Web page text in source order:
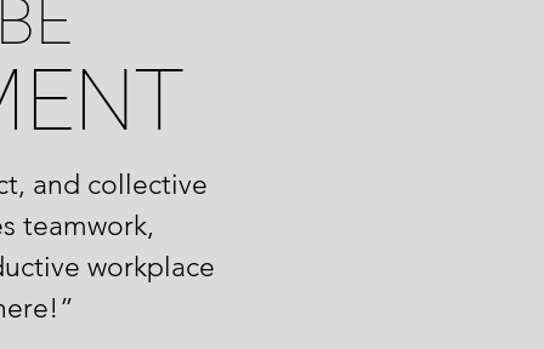
and collective
teamwork,
workplace